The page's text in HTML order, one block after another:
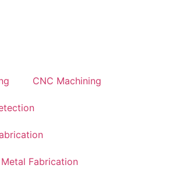
CNC Machining
Fabrication